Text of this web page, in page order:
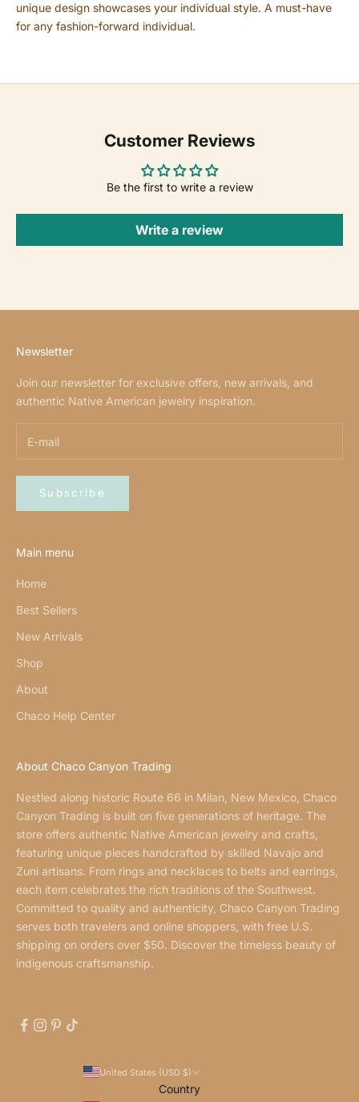
unique design showcases your individual style. A must-have
for any fashion-forward individual.
Customer Reviews
Be the first to write a review
Write a review
Newsletter
Join our newsletter for exclusive offers, new arrivals, and
authentic Native American jewelry inspiration.
Subscribe
Main menu
Home
Best Sellers
New Arrivals
Shop
About
Chaco Help Center
About Chaco Canyon Trading
Nestled along historic Route 66 in Milan, New Mexico, Chaco
Canyon Trading is built on five generations of heritage. The
store offers authentic Native American jewelry and crafts,
featuring unique pieces handcrafted by skilled Navajo and
Zuni artisans. From rings and necklaces to belts and earrings,
each item celebrates the rich traditions of the Southwest.
Committed to quality and authenticity, Chaco Canyon Trading
serves both travelers and online shoppers, with free U.S.
shipping on orders over $50. Discover the timeless beauty of
indigenous craftsmanship.
United States (USD $)
Country